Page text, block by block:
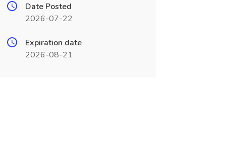
Date Posted
2026-07-22
Expiration date
2026-08-21